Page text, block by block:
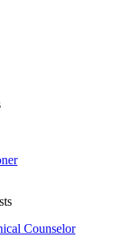
Counselor